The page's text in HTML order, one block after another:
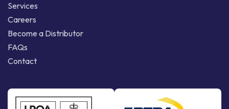
Services
Careers
Become a Distributor
FAQs
Contact